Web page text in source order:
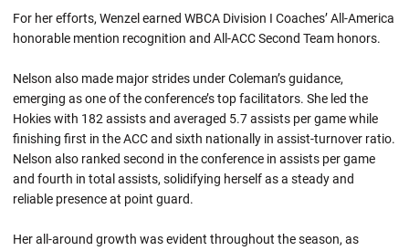
For her efforts, Wenzel earned WBCA Division I Coaches’ All-America
honorable mention recognition and All-ACC Second Team honors.
Nelson also made major strides under Coleman’s guidance,
emerging as one of the conference’s top facilitators. She led the
Hokies with 182 assists and averaged 5.7 assists per game while
finishing first in the ACC and sixth nationally in assist-turnover ratio.
Nelson also ranked second in the conference in assists per game
and fourth in total assists, solidifying herself as a steady and
reliable presence at point guard.
Her all-around growth was evident throughout the season, as